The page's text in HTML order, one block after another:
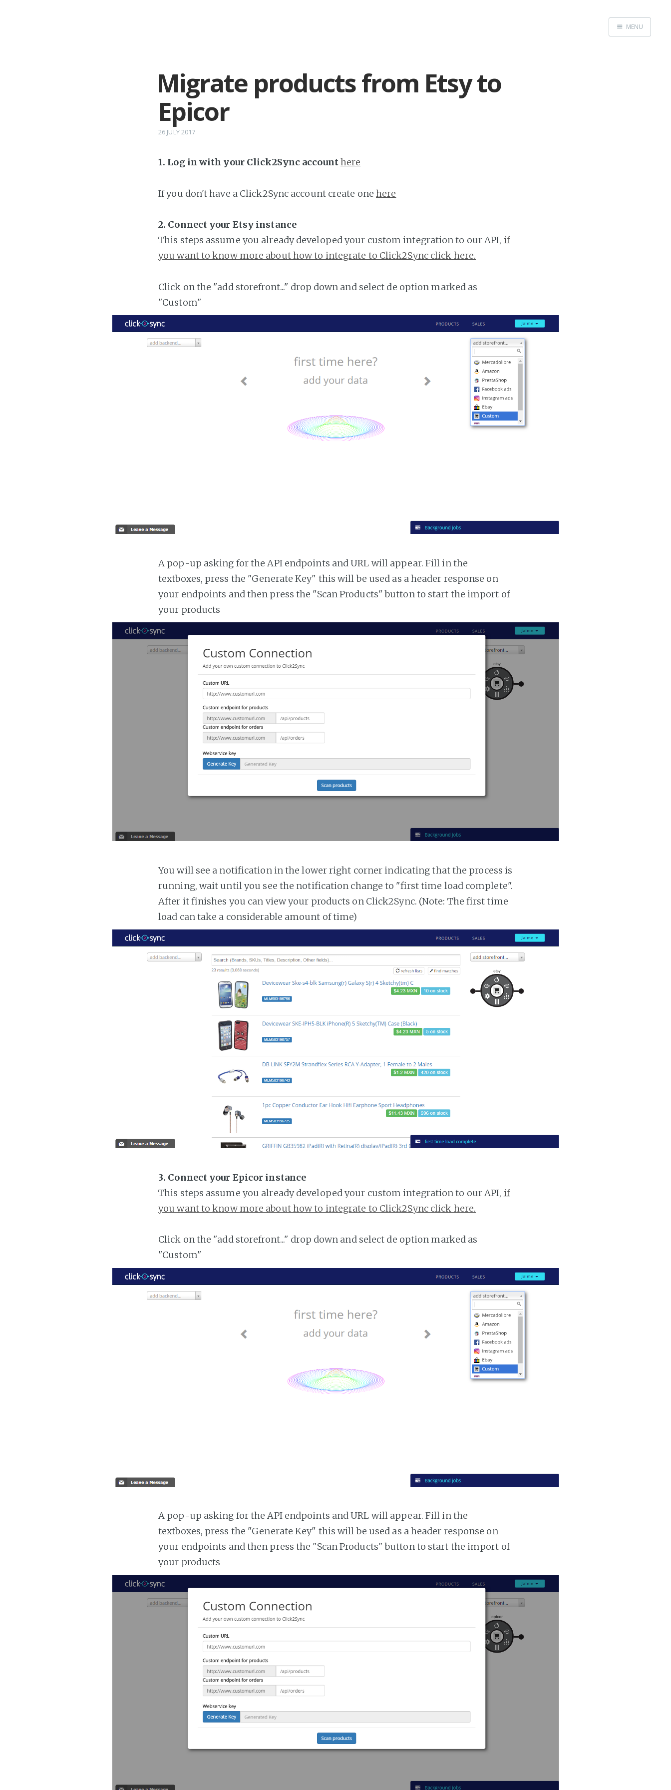
MENU
Migrate products from Etsy to
Epicor
26 JULY 2017
1. Log in with your Click2Sync accounthere
If you don't have a Click2Sync account create onehere
2. Connect your Etsy instance
This steps assume you already developed your custom integration to our API, if
you want to know more about how to integrate to Click2Sync click here.
Click on the "add storefront..." drop down and select de option marked as
"Custom"
A pop-up asking for the API endpoints and URL will appear. Fill in the
textboxes, press the "Generate Key" this will be used as a header response on
your endpoints and then press the "Scan Products" button to start the import of
your products
You will see a notification in the lower right corner indicating that the process is
running, wait until you see the notification change to "first time load complete".
After it finishes you can view your products on Click2Sync. (Note: The first time
load can take a considerable amount of time)
3. Connect your Epicor instance
This steps assume you already developed your custom integration to our API, if
you want to know more about how to integrate to Click2Sync click here.
Click on the "add storefront..." drop down and select de option marked as
"Custom"
A pop-up asking for the API endpoints and URL will appear. Fill in the
textboxes, press the "Generate Key" this will be used as a header response on
your endpoints and then press the "Scan Products" button to start the import of
your products